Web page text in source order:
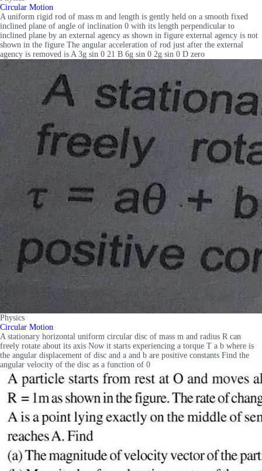
Circular Motion
A uniform rigid rod of mass m and length is gently held on a smooth fixed
inclined plane of angle of inclination 0 with its length perpendicular to
inclined plane by an external agency as shown in figure external agency is not
shown in the figure The angular acceleration of rod just after the external
agency is removed is A 3g sin 0 21 B 6g sin 0 2g sin 0 D zero
Physics
Circular Motion
A stationary horizontal uniform circular disc of mass m and radius R can
freely rotate about its axis Now it starts experiencing a torque T a b where is
the angular displacement of disc and a and b are positive constants Find the
angular velocity of the disc as a function of 0